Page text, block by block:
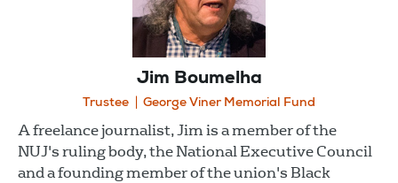
Jim Boumelha
Trustee George Viner Memorial Fund
A freelance journalist, Jim is a member of the
NUJ's ruling body, the National Executive Council
and a founding member of the union's Black